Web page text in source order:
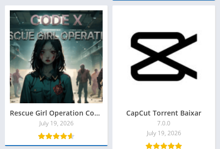
Rescue Girl Operation Code X Torrent Baixar
July 19, 2026
CapCut Torrent Baixar
7.0.0
July 19, 2026